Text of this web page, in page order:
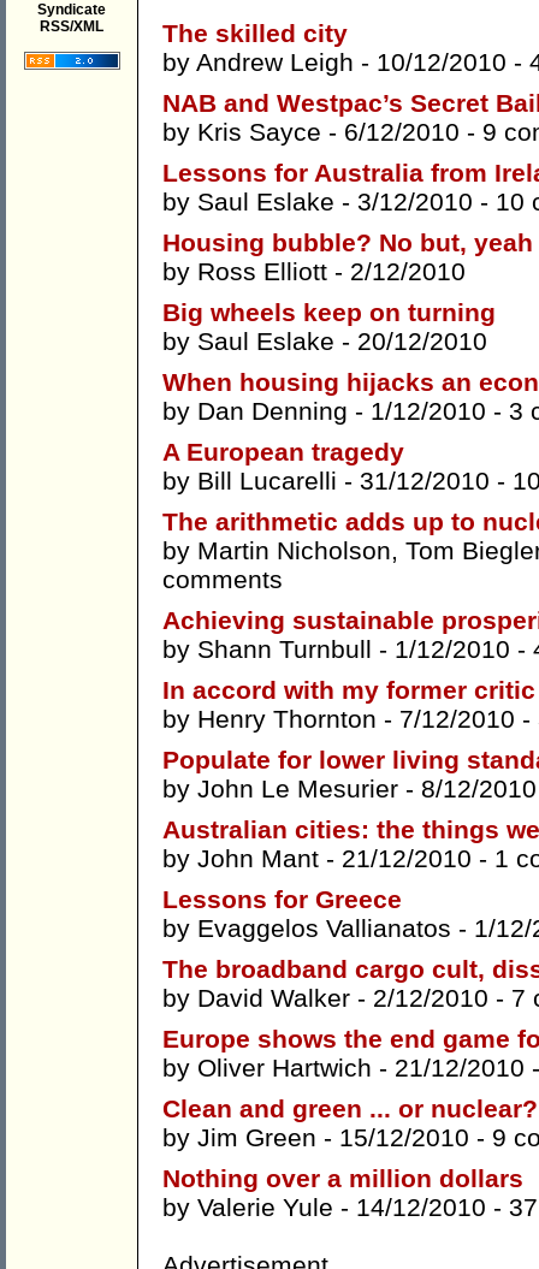
Syndicate
RSS/XML
The skilled city
by Andrew Leigh - 10/12/2010 -
NAB and Westpac’s Secret
by Kris Sayce - 6/12/2010 - 9
Lessons for Australia from
by Saul Eslake - 3/12/2010 - 10
Housing bubble? No but,
by Ross Elliott - 2/12/2010
Big wheels keep on turning
by Saul Eslake - 20/12/2010
When housing hijacks an
by Dan Denning - 1/12/2010 - 3
A European tragedy
by Bill Lucarelli - 31/12/2010 -
The arithmetic adds up to
by Martin Nicholson, Tom
comments
Achieving sustainable
by Shann Turnbull - 1/12/2010 -
In accord with my former
by Henry Thornton - 7/12/2010 -
Populate for lower living
by John Le Mesurier - 8/12/
Australian cities: the things
by John Mant - 21/12/2010 - 1
Lessons for Greece
by Evaggelos Vallianatos - 1/
The broadband cargo cult,
by David Walker - 2/12/2010 - 7
Europe shows the end game
by Oliver Hartwich - 21/12/2010
Clean and green ... or nuclear?
by Jim Green - 15/12/2010 - 9
Nothing over a million dollars
by Valerie Yule - 14/12/2010 -